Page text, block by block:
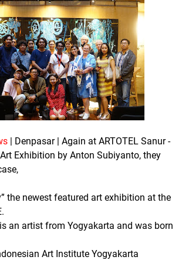
| Denpasar | Again at ARTOTEL Sanur -
Exhibition by Anton Subiyanto, they
the newest featured art exhibition at the
an artist from Yogyakarta and was born
Art Institute Yogyakarta